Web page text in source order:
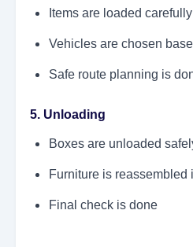
Items are loaded carefully
Vehicles are chosen
Safe route planning is
5. Unloading
Boxes are unloaded
Furniture is reassembled
Final check is done